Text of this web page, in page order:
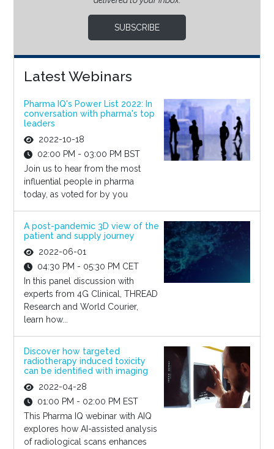
SUBSCRIBE
Latest Webinars
Pharma IQ's Power List 2022: In
conversation with pharma's top
leaders
2022-10-18
02:00 PM - 03:00 PM BST
Join us to hear from the most
influential people in pharma
today, as voted for by you
A post-pandemic 3D view of the
patient and supply journey
2022-06-01
04:30 PM - 05:30 PM CET
In this panel discussion with
experts from 4G Clinical, THREAD
Research and World Courier,
learn how...
Discover how targeted
radiotherapy induced toxicity
can be identified with imaging
2022-04-28
01:00 PM - 02:00 PM EST
This Pharma IQ webinar with AIQ
explores how AI-assisted analysis
of radiological scans enhances